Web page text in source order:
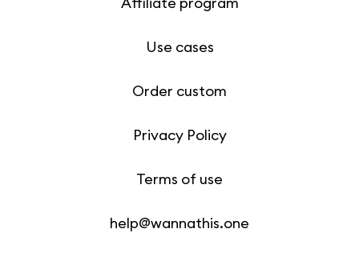
Use cases
Order custom
Privacy Policy
Terms of use
help@wannathis.one